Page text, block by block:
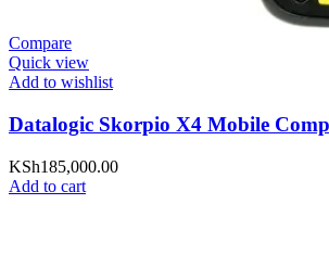
Compare
Quick view
Add to wishlist
Datalogic Skorpio X4 Mobile
KSh185,000.00
Add to cart